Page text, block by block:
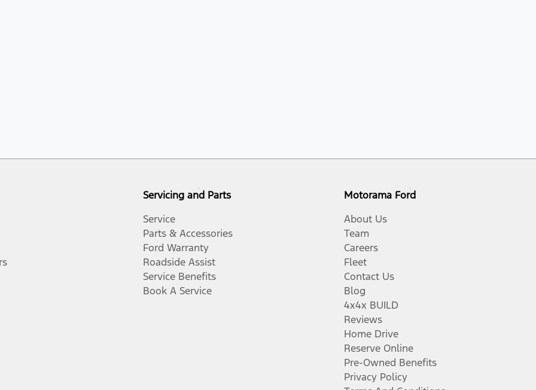
Servicing and Parts
Service
Parts & Accessories
Ford Warranty
Roadside Assist
Service Benefits
Book A Service
Motorama Ford
About Us
Team
Careers
Fleet
Contact Us
Blog
4x4x BUILD
Reviews
Home Drive
Reserve Online
Pre-Owned Benefits
Privacy Policy